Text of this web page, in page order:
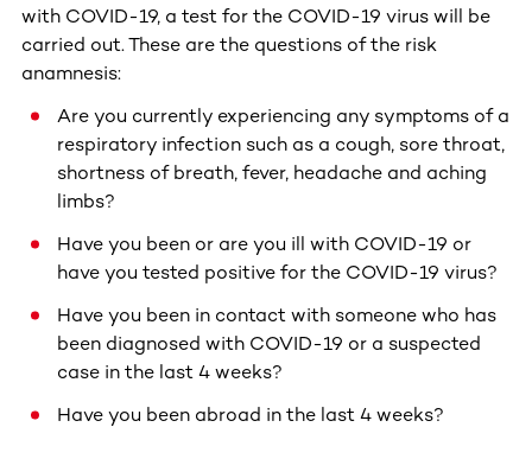
with COVID-19, a test for the COVID-19 virus will be
carried out. These are the questions of the risk
anamnesis:
Are you currently experiencing any symptoms of a
respiratory infection such as a cough, sore throat,
shortness of breath, fever, headache and aching
limbs?
Have you been or are you ill with COVID-19 or
have you tested positive for the COVID-19 virus?
Have you been in contact with someone who has
been diagnosed with COVID-19 or a suspected
case in the last 4 weeks?
Have you been abroad in the last 4 weeks?